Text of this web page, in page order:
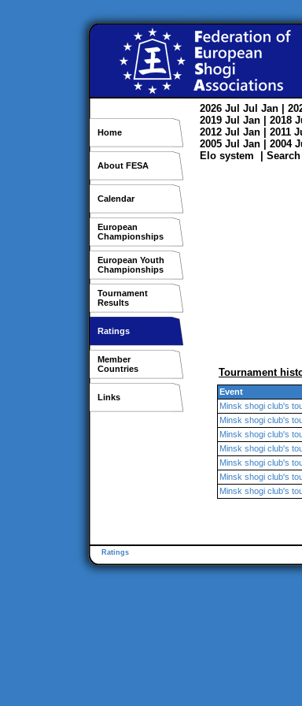
Home
About FESA
Calendar
European
Championships
European Youth
Championships
Tournament
Results
Ratings
Member
Countries
Links
2026 Jul Jul Jan |
2019 Jul Jan | 2018
2012 Jul Jan | 2011
2005 Jul Jan | 2004
Elo system
Search
Tournament
Event
Minsk shogi club's
Minsk shogi club's
Minsk shogi club's
Minsk shogi club's
Minsk shogi club's
Minsk shogi club's
Minsk shogi club's
Ratings